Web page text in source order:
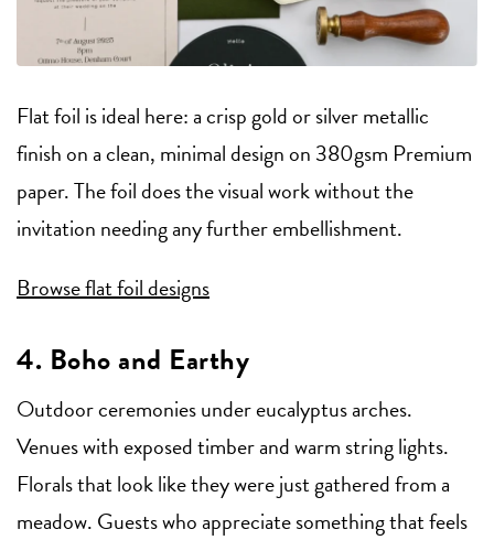
Flat foil is ideal here: a crisp gold or silver metallic
finish on a clean, minimal design on 380gsm Premium
paper. The foil does the visual work without the
invitation needing any further embellishment.
Browse flat foil designs
4. Boho and Earthy
Outdoor ceremonies under eucalyptus arches.
Venues with exposed timber and warm string lights.
Florals that look like they were just gathered from a
meadow. Guests who appreciate something that feels